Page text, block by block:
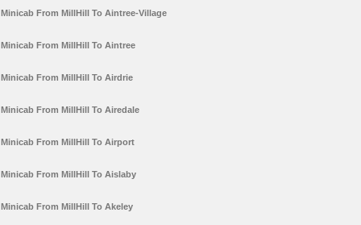
Minicab From MillHill To Aintree-Village
Minicab From MillHill To Aintree
Minicab From MillHill To Airdrie
Minicab From MillHill To Airedale
Minicab From MillHill To Airport
Minicab From MillHill To Aislaby
Minicab From MillHill To Akeley